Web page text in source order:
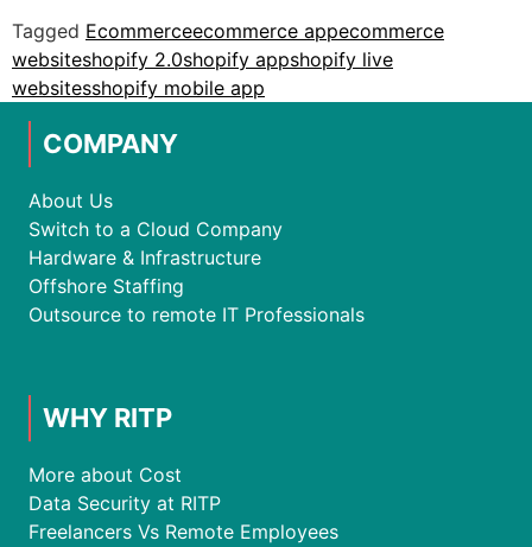
Tagged Ecommerceecommerce appecommerce
websiteshopify 2.0shopify appshopify live
websitesshopify mobile app
COMPANY
About Us
Switch to a Cloud Company
Hardware & Infrastructure
Offshore Staffing
Outsource to remote IT Professionals
WHY RITP
More about Cost
Data Security at RITP
Freelancers Vs Remote Employees